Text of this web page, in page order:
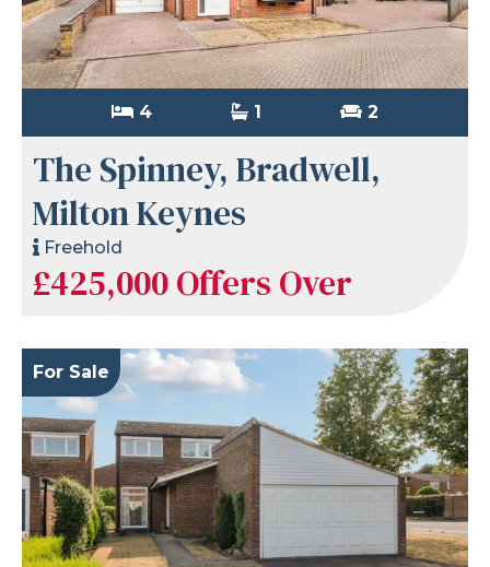
4 1 2
The Spinney, Bradwell,
Milton Keynes
Freehold
£425,000Offers Over
For Sale